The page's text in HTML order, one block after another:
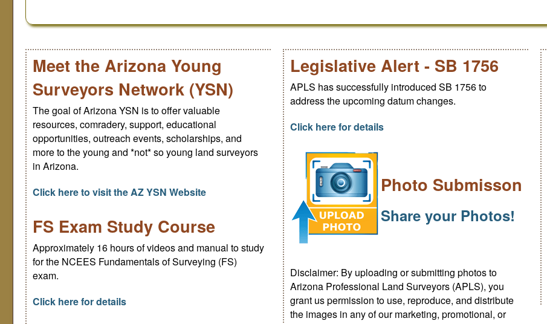
Meet the Arizona Young
Surveyors Network (YSN)
The goal of Arizona YSN is to offer valuable
resources, comradery, support, educational
opportunities, outreach events, scholarships, and
more to the young and *not* so young land surveyors
in Arizona.
Click here to visit the AZ YSN Website
FS Exam Study Course
Approximately 16 hours of videos and manual to study
for the NCEES Fundamentals of Surveying (FS)
exam.
Click here for details
Legislative Alert - SB 1756
APLS has successfully introduced SB 1756 to
address the upcoming datum changes.
Click here for details
Photo Submisson
Share your Photos!
Disclaimer: By uploading or submitting photos to
Arizona Professional Land Surveyors (APLS), you
grant us permission to use, reproduce, and distribute
the images in any of our marketing, promotional, or